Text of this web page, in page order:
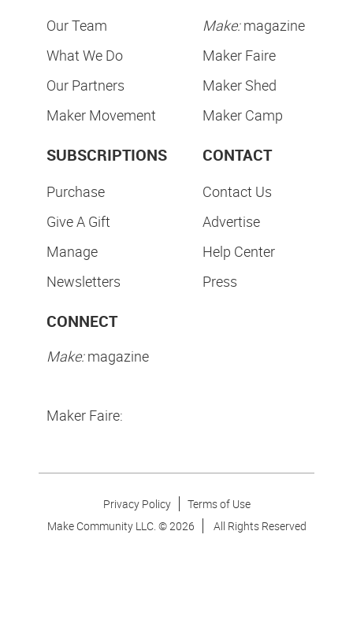
Our Team
What We Do
Our Partners
Maker Movement
Make:magazine
Maker Faire
Maker Shed
Maker Camp
SUBSCRIPTIONS
Purchase
Give A Gift
Manage
Newsletters
CONTACT
Contact Us
Advertise
Help Center
Press
CONNECT
Make:magazine
Maker Faire:
Privacy Policy
Terms of Use
Make Community LLC. ©2026 All Rights Reserved